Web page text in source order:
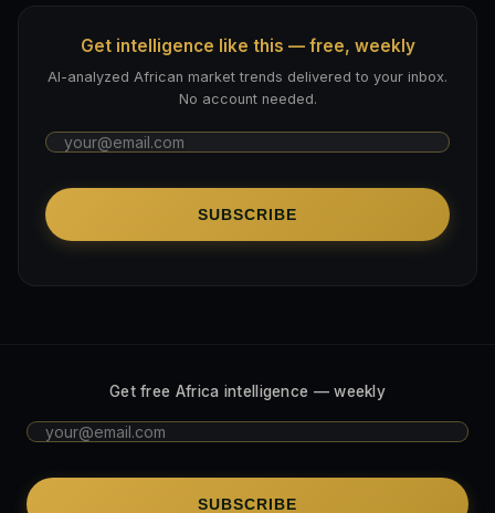
Get intelligence like this — free, weekly
AI-analyzed African market trends delivered to your inbox.
No account needed.
SUBSCRIBE
Get free Africa intelligence — weekly
SUBSCRIBE